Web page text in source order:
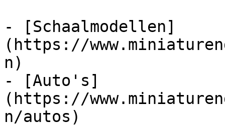
- [Schaalmodellen]
(https://
n)
- [Auto's]
(https://
n/autos)